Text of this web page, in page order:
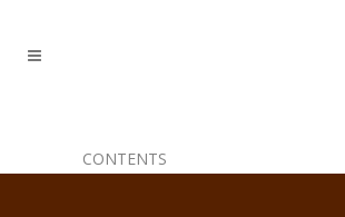
CONTENTS